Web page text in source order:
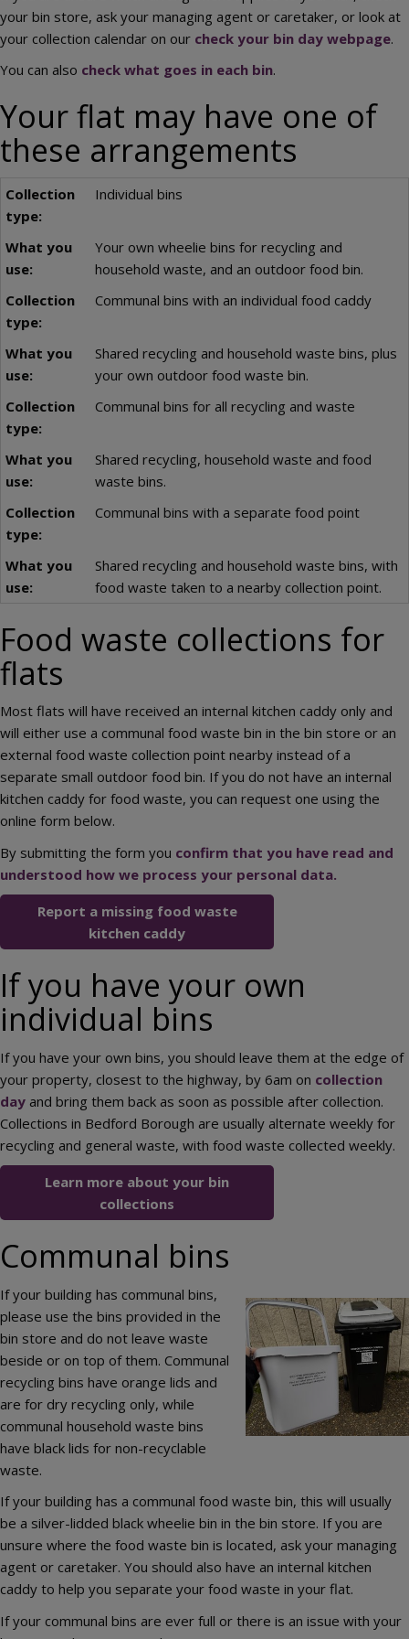
your bin store, ask your managing agent or caretaker, or look at
your collection calendar on our check your bin day webpage.
You can also check what goes in each bin.
Your flat may have one of
these arrangements
Individual bins
Your own wheelie bins for recycling and
household waste, and an outdoor food bin.
Communal bins with an individual food caddy
Shared recycling and household waste bins, plus
your own outdoor food waste bin.
Communal bins for all recycling and waste
Shared recycling, household waste and food
waste bins.
Communal bins with a separate food point
Shared recycling and household waste bins, with
food waste taken to a nearby collection point.
Food waste collections for
flats
Most flats will have received an internal kitchen caddy only and
will either use a communal food waste bin in the bin store or an
external food waste collection point nearby instead of a
separate small outdoor food bin. If you do not have an internal
kitchen caddy for food waste, you can request one using the
online form below.
By submitting the form you confirm that you have read and
understood how we process your personal data.
Report a missing food waste
kitchen caddy
If you have your own
individual bins
If you have your own bins, you should leave them at the edge of
your property, closest to the highway, by 6am on collection
day and bring them back as soon as possible after collection.
Collections in Bedford Borough are usually alternate weekly for
recycling and general waste, with food waste collected weekly.
Learn more about your bin
collections
Communal bins
Image
If your building has communal bins,
please use the bins provided in the
bin store and do not leave waste
beside or on top of them. Communal
recycling bins have orange lids and
are for dry recycling only, while
communal household waste bins
have black lids for non-recyclable
waste.
If your building has a communal food waste bin, this will usually
be a silver-lidded black wheelie bin in the bin store. If you are
unsure where the food waste bin is located, ask your managing
agent or caretaker. You should also have an internal kitchen
caddy to help you separate your food waste in your flat.
If your communal bins are ever full or there is an issue with your